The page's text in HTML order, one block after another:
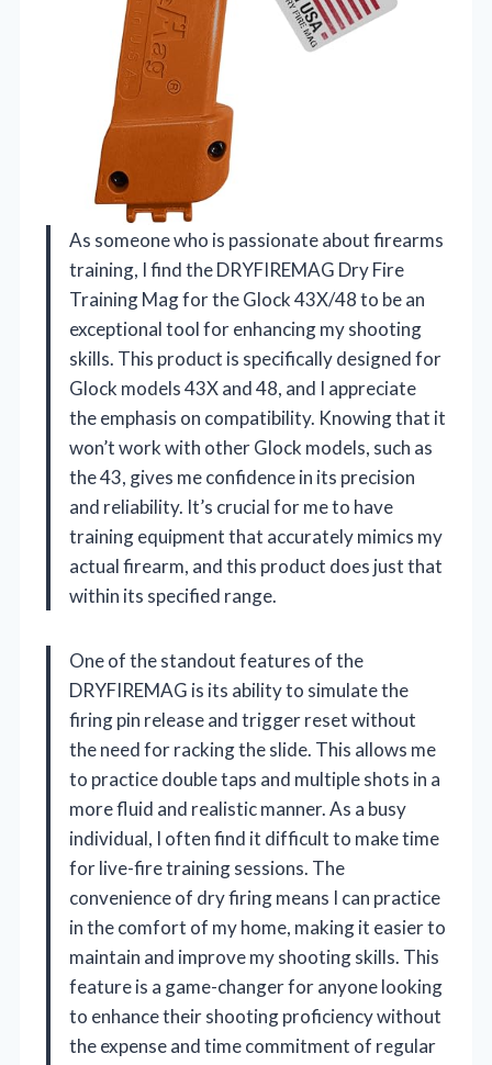
As someone who is passionate about firearms
training, I find the DRYFIREMAG Dry Fire
Training Mag for the Glock 43X/48 to be an
exceptional tool for enhancing my shooting
skills. This product is specifically designed for
Glock models 43X and 48, and I appreciate
the emphasis on compatibility. Knowing that it
won’t work with other Glock models, such as
the 43, gives me confidence in its precision
and reliability. It’s crucial for me to have
training equipment that accurately mimics my
actual firearm, and this product does just that
within its specified range.
One of the standout features of the
DRYFIREMAG is its ability to simulate the
firing pin release and trigger reset without
the need for racking the slide. This allows me
to practice double taps and multiple shots in a
more fluid and realistic manner. As a busy
individual, I often find it difficult to make time
for live-fire training sessions. The
convenience of dry firing means I can practice
in the comfort of my home, making it easier to
maintain and improve my shooting skills. This
feature is a game-changer for anyone looking
to enhance their shooting proficiency without
the expense and time commitment of regular